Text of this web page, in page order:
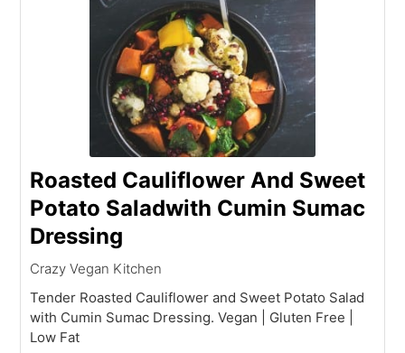
Roasted Cauliflower And Sweet
Potato Saladwith Cumin Sumac
Dressing
Crazy Vegan Kitchen
Tender Roasted Cauliflower and Sweet Potato Salad
with Cumin Sumac Dressing. Vegan | Gluten Free |
Low Fat